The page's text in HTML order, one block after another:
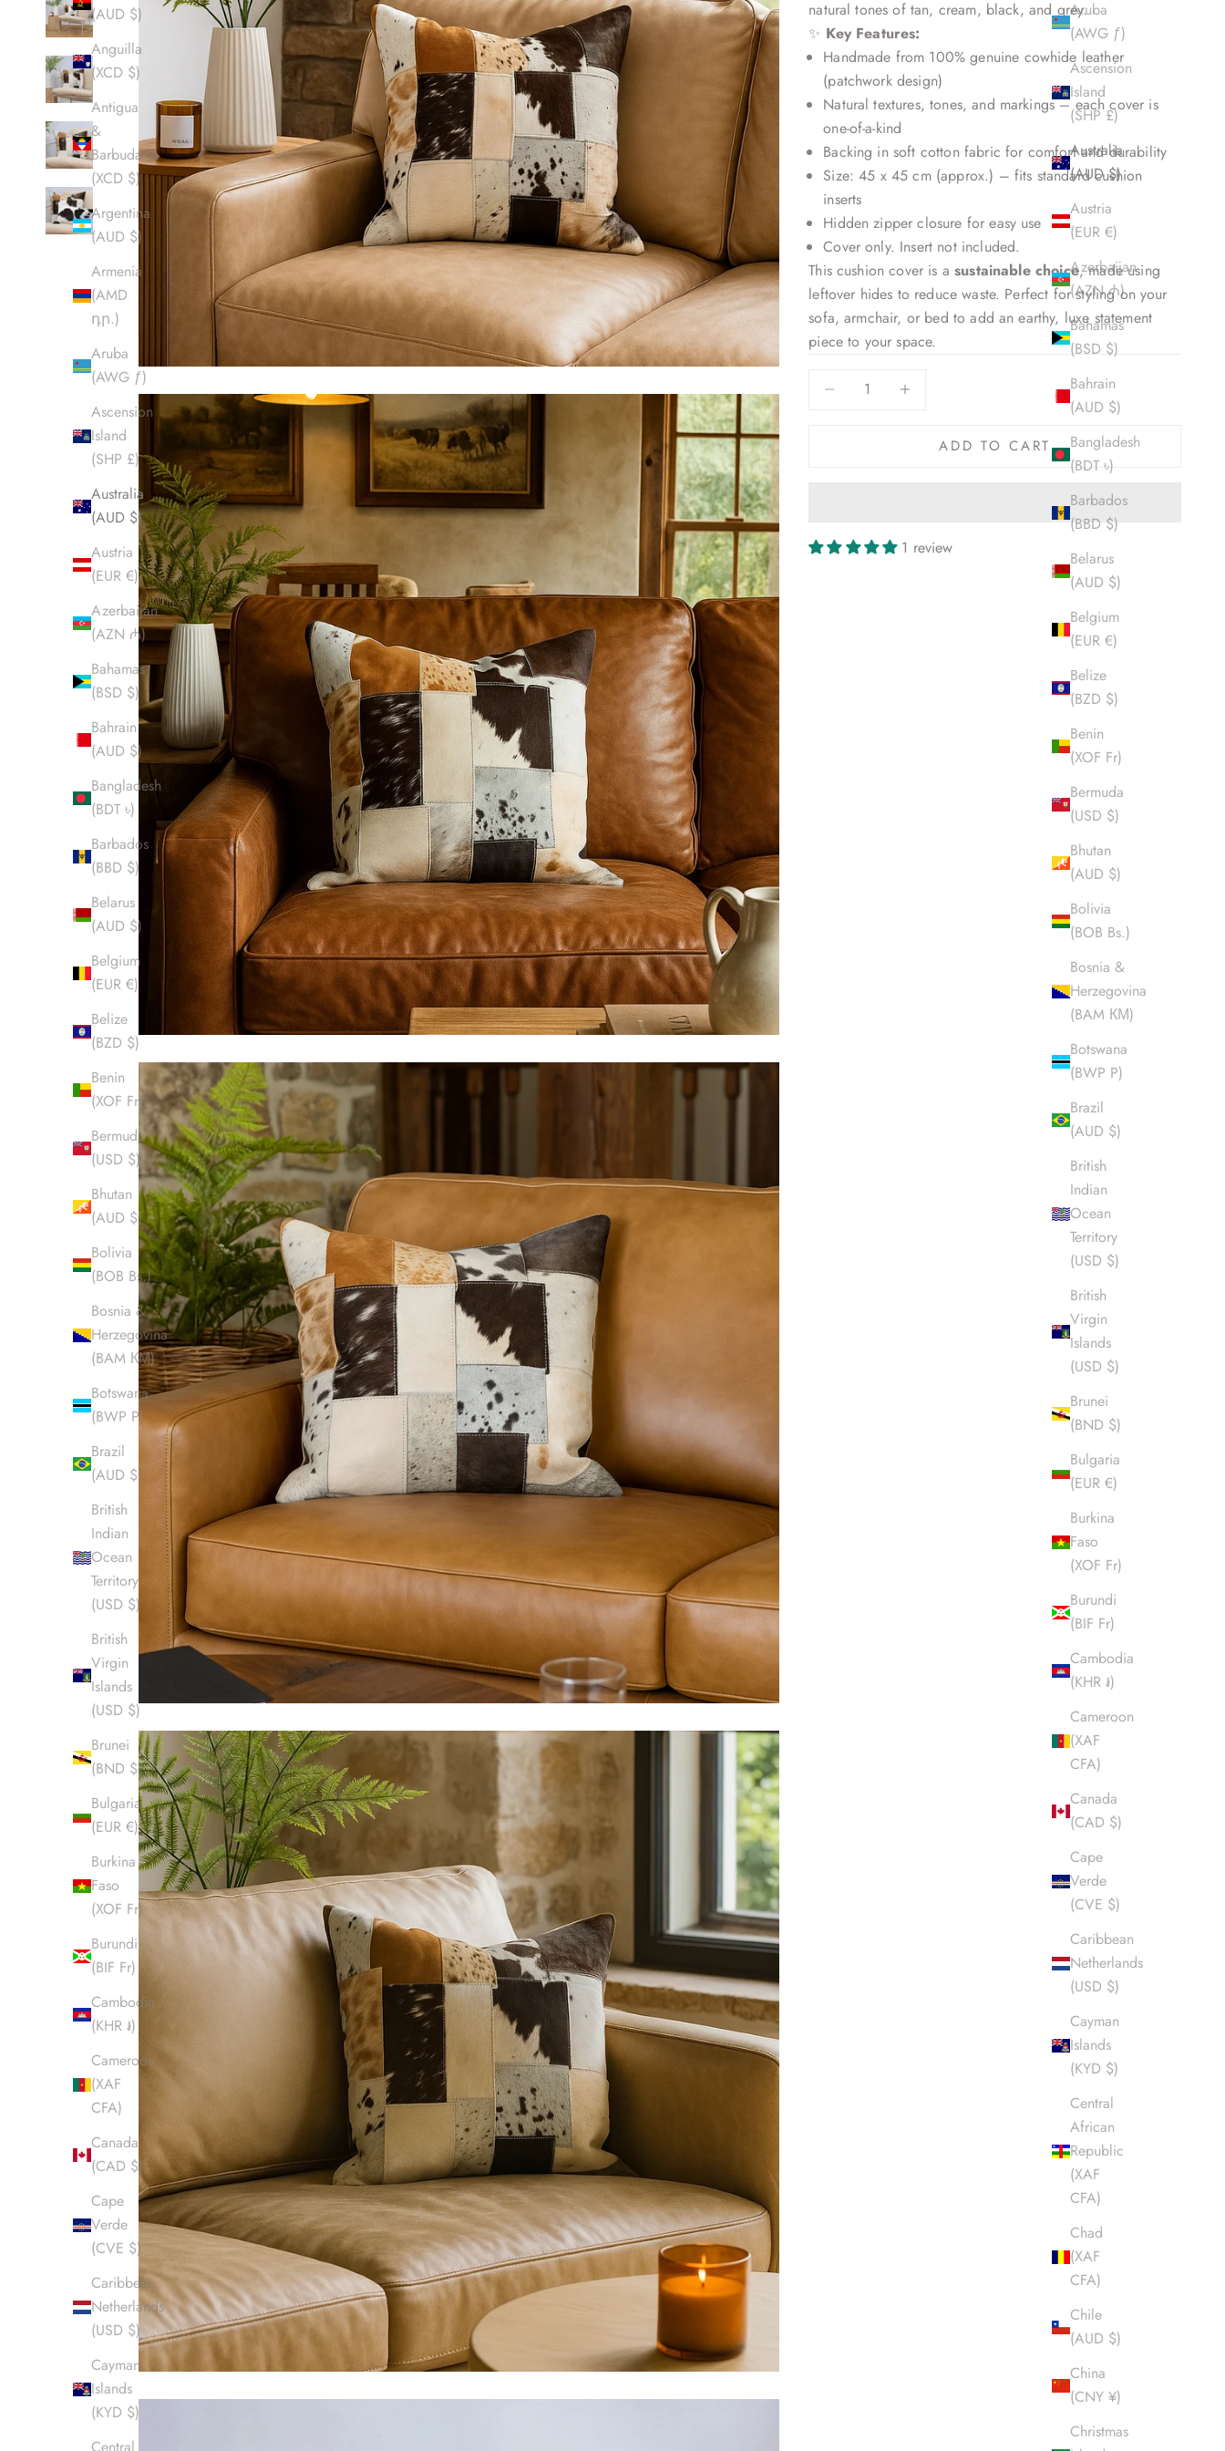
Aruba
(AWG ƒ)
Ascension
Island
(SHP £)
Australia
(AUD $)
Austria
(EUR €)
Azerbaijan
(AZN ₼)
Bahamas
(BSD $)
Bahrain
(AUD $)
Bangladesh
(BDT ৳)
Barbados
(BBD $)
Belarus
(AUD $)
Belgium
(EUR €)
Belize
(BZD $)
Benin
(XOF Fr)
Bermuda
(USD $)
Bhutan
(AUD $)
Bolivia
(BOB Bs.)
Bosnia &
Herzegovina
(BAM КМ)
Botswana
(BWP P)
Brazil
(AUD $)
British
Indian
Ocean
Territory
(USD $)
British
Virgin
Islands
(USD $)
Brunei
(BND $)
Bulgaria
(EUR €)
Burkina
Faso
(XOF Fr)
Burundi
(BIF Fr)
Cambodia
(KHR ៛)
Cameroon
(XAF
CFA)
Canada
(CAD $)
Cape
Verde
(CVE $)
Caribbean
Netherlands
(USD $)
Cayman
Islands
(KYD $)
Central
African
Republic
(XAF
CFA)
Chad
(XAF
CFA)
Chile
(AUD $)
China
(CNY ¥)
Christmas
(AUD $)
Anguilla
(XCD $)
Antigua
&
Barbuda
(XCD $)
Argentina
(AUD $)
Armenia
(AMD
դր.)
Aruba
(AWG ƒ)
Ascension
Island
(SHP £)
Australia
(AUD $)
Austria
(EUR €)
Azerbaijan
(AZN ₼)
Bahamas
(BSD $)
Bahrain
(AUD $)
Bangladesh
(BDT ৳)
Barbados
(BBD $)
Belarus
(AUD $)
Belgium
(EUR €)
Belize
(BZD $)
Benin
(XOF Fr)
Bermuda
(USD $)
Bhutan
(AUD $)
Bolivia
(BOB Bs.)
Bosnia &
Herzegovina
(BAM КМ)
Botswana
(BWP P)
Brazil
(AUD $)
British
Indian
Ocean
Territory
(USD $)
British
Virgin
Islands
(USD $)
Brunei
(BND $)
Bulgaria
(EUR €)
Burkina
Faso
(XOF Fr)
Burundi
(BIF Fr)
Cambodia
(KHR ៛)
Cameroon
(XAF
CFA)
Canada
(CAD $)
Cape
Verde
(CVE $)
Caribbean
Netherlands
(USD $)
Cayman
Islands
(KYD $)
natural tones of tan, cream, black, and grey.
✨ Key Features:
Handmade from 100% genuine cowhide leather
(patchwork design)
Natural textures, tones, and markings – each cover is
one-of-a-kind
Backing in soft cotton fabric for comfort and durability
Size: 45 x 45 cm (approx.) – fits standard cushion
inserts
Hidden zipper closure for easy use
Cover only. Insert not included.
This cushion cover is asustainable choice, made using
leftover hides to reduce waste. Perfect for styling on your
sofa, armchair, or bed to add an earthy, luxe statement
piece to your space.
Decrease quantityDecrease quantity
ADD TO CART
1 review